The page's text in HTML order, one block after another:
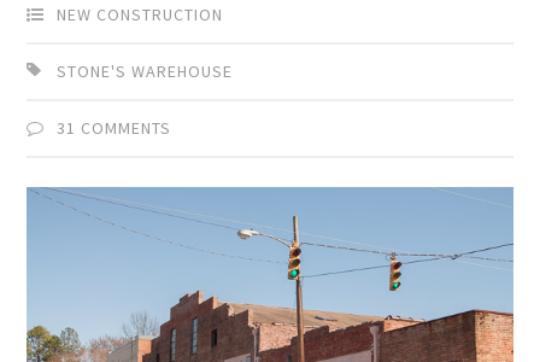
NEW CONSTRUCTION
STONE'S WAREHOUSE
31 COMMENTS